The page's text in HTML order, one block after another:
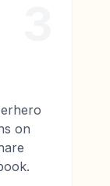
on